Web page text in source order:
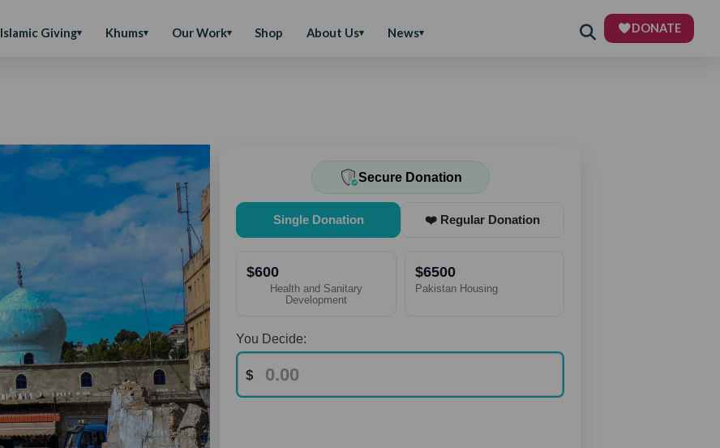
Islamic Giving Khums Our Work Shop About Us News DONATE
Secure Donation
Single Donation ❤️ Regular Donation
$600
Health and Sanitary
Development
$6500
Pakistan Housing
You Decide: